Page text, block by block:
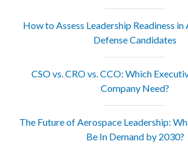
How to Assess Leadership Readiness in
Defense Candidates
CSO vs. CRO vs. CCO: Which
Company Need?
The Future of Aerospace Leadership:
Be In Demand by 2030?